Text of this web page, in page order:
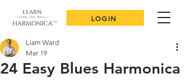
LOGIN
24 Easy Blues Harmonica
Liam Ward
Mar 19